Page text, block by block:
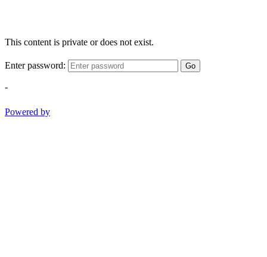
This content is private or does not exist.
Enter password: Go
-
Powered by